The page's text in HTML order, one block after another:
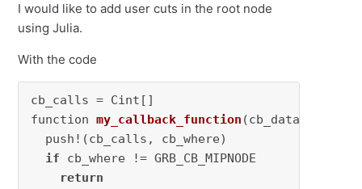
I would like to add user cuts in the root node
using Julia.
With the code
cb_calls = Cint[]
function my_callback_function (cb_data,
  push!(cb_calls, cb_where)
if cb_where != GRB_CB_MIPNODE
return